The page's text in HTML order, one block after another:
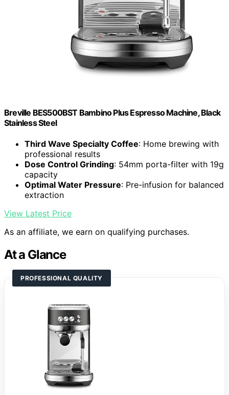
Breville BES500BST Bambino Plus Espresso Machine, Black
Stainless Steel
Third Wave Specialty Coffee: Home brewing with
professional results
Dose Control Grinding: 54mm porta-filter with 19g
capacity
Optimal Water Pressure: Pre-infusion for balanced
extraction
View Latest Price
As an affiliate, we earn on qualifying purchases.
At a Glance
PROFESSIONAL QUALITY